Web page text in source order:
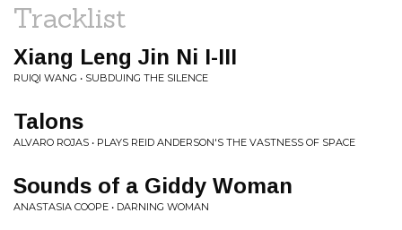
Tracklist
Xiang Leng Jin Ni I-III
RUIQI WANG • SUBDUING THE SILENCE
Talons
ALVARO ROJAS • PLAYS REID ANDERSON'S THE VASTNESS OF SPACE
Sounds of a Giddy Woman
ANASTASIA COOPE • DARNING WOMAN